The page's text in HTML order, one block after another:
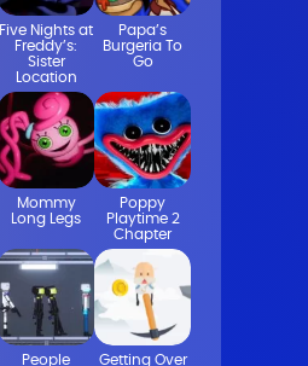
Five Nights at
Freddy’s:
Sister
Location
Papa’s
Burgeria To
Go
Mommy
Long Legs
Poppy
Playtime 2
Chapter
People
Getting Over